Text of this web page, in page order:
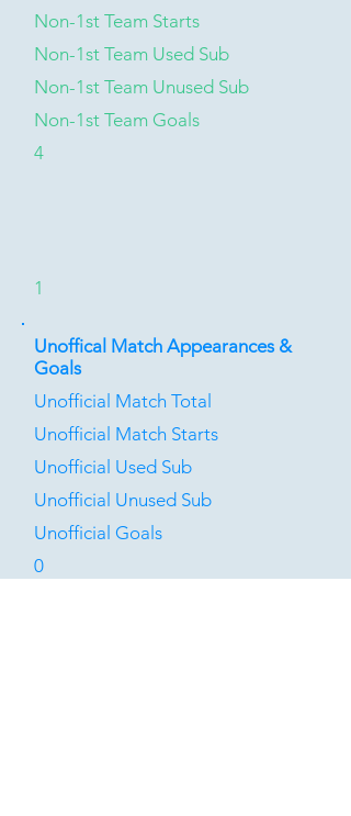
Non-1st Team Starts
Non-1st Team Used Sub
Non-1st Team Unused Sub
Non-1st Team Goals
4
1
Unoffical Match Appearances &
Goals
Unofficial Match Total
Unofficial Match Starts
Unofficial Used Sub
Unofficial Unused Sub
Unofficial Goals
0